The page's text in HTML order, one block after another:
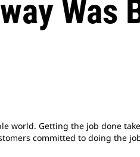
Was
world. Getting the job done
committed to doing the